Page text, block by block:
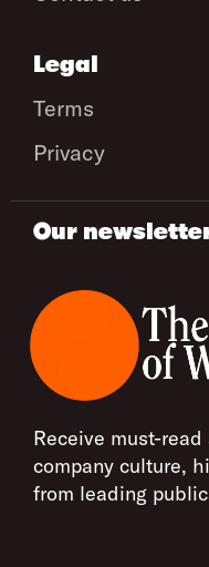
Our
Receive must-
company culture,
from leading
Legal
Terms
Privacy